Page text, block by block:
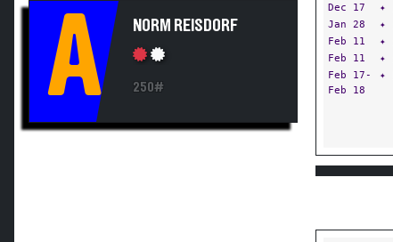
A NORM REISDORF
250#
Dec 17
✦
Jan 28
✦
Feb 11
✦
Feb 11
✦
Feb 17-
Feb 18
✦